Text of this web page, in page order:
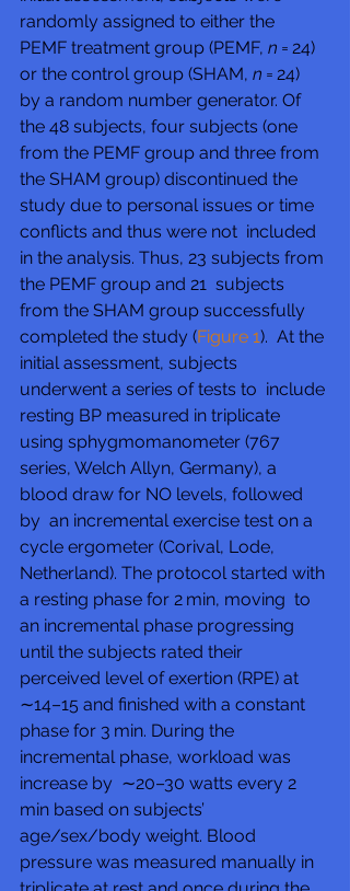
randomly assigned to either the
PEMF treatment group (PEMF, n = 24)
or the control group (SHAM, n = 24)
by a random number generator. Of
the 48 subjects, four subjects (one
from the PEMF group and three from
the SHAM group) discontinued the
study due to personal issues or time
conflicts and thus were not  included
in the analysis. Thus, 23 subjects from
the PEMF group and 21  subjects
from the SHAM group successfully
completed the study (Figure 1).  At the
initial assessment, subjects
underwent a series of tests to  include
resting BP measured in triplicate
using sphygmomanometer (767
series, Welch Allyn, Germany), a
blood draw for NO levels, followed
by  an incremental exercise test on a
cycle ergometer (Corival, Lode,
Netherland). The protocol started with
a resting phase for 2 min, moving  to
an incremental phase progressing
until the subjects rated their
perceived level of exertion (RPE) at
∼14–15 and finished with a constant
phase for 3 min. During the
incremental phase, workload was
increase by  ∼20–30 watts every 2
min based on subjects’
age/sex/body weight. Blood
pressure was measured manually in